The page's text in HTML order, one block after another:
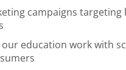
campaigns targeting
our education work with